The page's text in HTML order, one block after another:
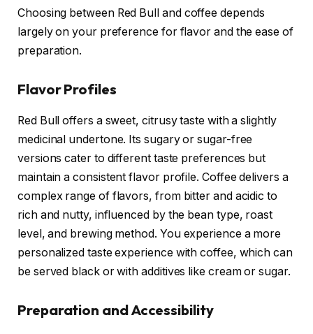
Choosing between Red Bull and coffee depends
largely on your preference for flavor and the ease of
preparation.
Flavor Profiles
Red Bull offers a sweet, citrusy taste with a slightly
medicinal undertone. Its sugary or sugar-free
versions cater to different taste preferences but
maintain a consistent flavor profile. Coffee delivers a
complex range of flavors, from bitter and acidic to
rich and nutty, influenced by the bean type, roast
level, and brewing method. You experience a more
personalized taste experience with coffee, which can
be served black or with additives like cream or sugar.
Preparation and Accessibility